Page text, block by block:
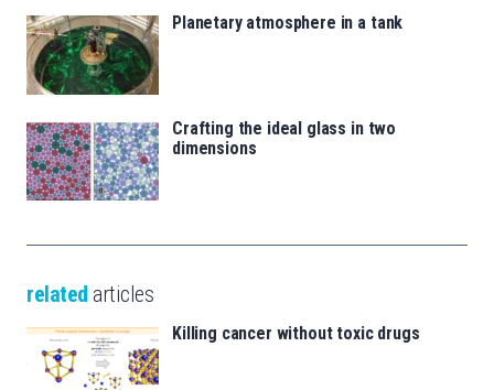
Planetary atmosphere in a tank
Crafting the ideal glass in two
dimensions
related articles
Killing cancer without toxic drugs